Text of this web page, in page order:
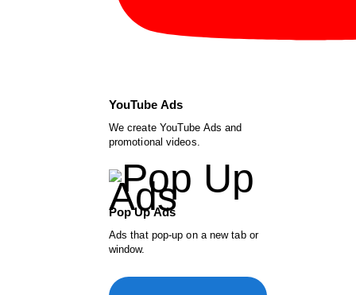
YouTube Ads
We create YouTube Ads and
promotional videos.
Pop Up Ads
Ads that pop-up on a new tab or
window.